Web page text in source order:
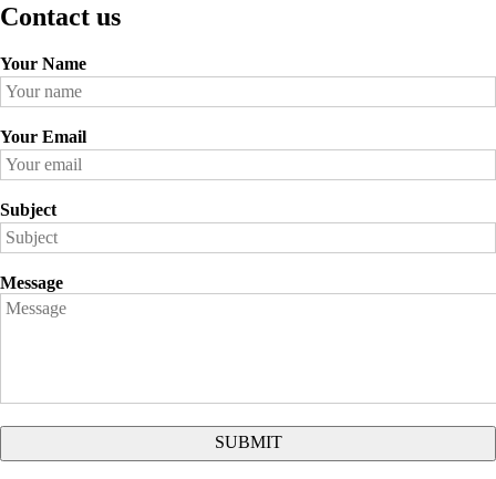
Contact us
Your Name
Your Email
Subject
Message